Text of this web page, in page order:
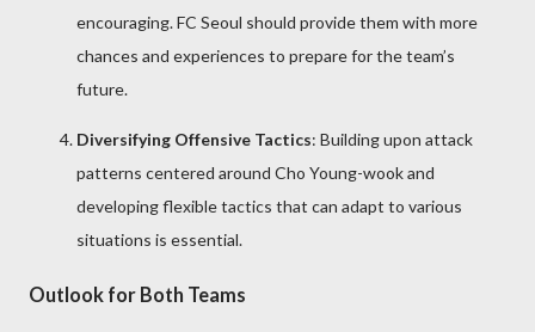
encouraging. FC Seoul should provide them with more
chances and experiences to prepare for the team’s
future.
Diversifying Offensive Tactics: Building upon attack
patterns centered around Cho Young-wook and
developing flexible tactics that can adapt to various
situations is essential.
Outlook for Both Teams